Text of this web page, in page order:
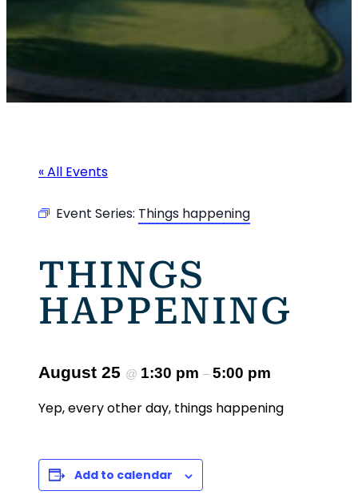
« All Events
Event Series: Things happening
THINGS
HAPPENING
August 25 @ 1:30 pm – 5:00 pm
Yep, every other day, things happening
Add to calendar